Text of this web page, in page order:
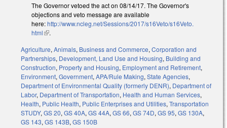
The Governor vetoed the act on 08/14/17. The Governor's
objections and veto message are available
here:http://www.ncleg.net/Sessions/2017/s16Veto/s16Veto.
html(link is external)
.
Agriculture, Animals, Business and Commerce, Corporation and
Partnerships, Development, Land Use and Housing, Building and
Construction, Property and Housing, Employment and Retirement,
Environment, Government, APA/Rule Making, State Agencies,
Department of Environmental Quality (formerly DENR), Department of
Labor, Department of Transportation, Health and Human Services,
Health, Public Health, Public Enterprises and Utilities, Transportation
STUDY, GS 20, GS 40A, GS 44A, GS 66, GS 74D, GS 95, GS 130A,
GS 143, GS 143B, GS 150B